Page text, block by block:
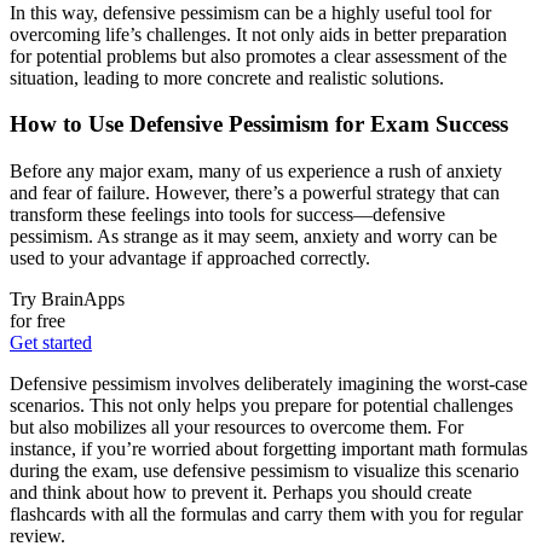
In this way, defensive pessimism can be a highly useful tool for
overcoming life’s challenges. It not only aids in better preparation
for potential problems but also promotes a clear assessment of the
situation, leading to more concrete and realistic solutions.
How to Use Defensive Pessimism for Exam Success
Before any major exam, many of us experience a rush of anxiety
and fear of failure. However, there’s a powerful strategy that can
transform these feelings into tools for success—defensive
pessimism. As strange as it may seem, anxiety and worry can be
used to your advantage if approached correctly.
Try BrainApps
for free
Get started
Defensive pessimism involves deliberately imagining the worst-case
scenarios. This not only helps you prepare for potential challenges
but also mobilizes all your resources to overcome them. For
instance, if you’re worried about forgetting important math formulas
during the exam, use defensive pessimism to visualize this scenario
and think about how to prevent it. Perhaps you should create
flashcards with all the formulas and carry them with you for regular
review.